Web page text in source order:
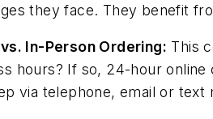
they face. They benefit
In-Person Ordering: This
hours? If so, 24-hour
via telephone, email or